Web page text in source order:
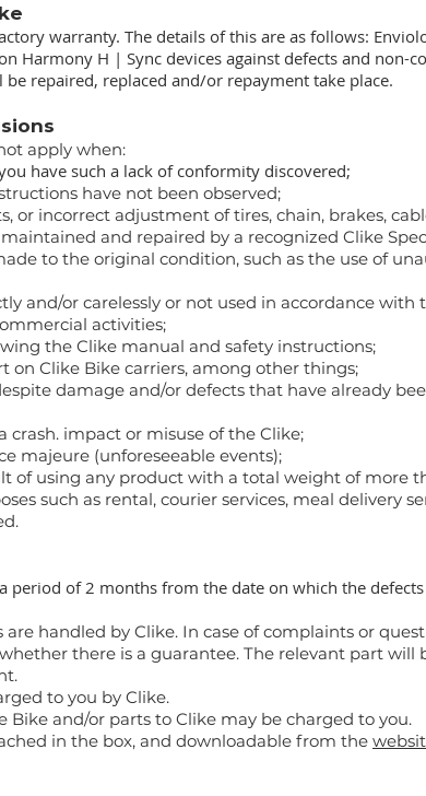
warranty. The details of this are as follows:
Harmony H | Sync devices against defects and non-
repaired, replaced and/or repayment take place.
apply when:
have such a lack of conformity discovered;
have not been observed;
or incorrect adjustment of tires, chain, brakes,
and repaired by a recognized Clike
to the original condition, such as the use of
and/or carelessly or not used in accordance
activities;
the Clike manual and safety instructions;
on Clike Bike carriers, among other things;
damage and/or defects that have already
crash. impact or misuse of the Clike;
majeure (unforeseeable events);
of using any product with a total weight of more
such as rental, courier services, meal delivery
period of 2 months from the date on which the
handled by Clike. In case of complaints or
there is a guarantee. The relevant part will
to you by Clike.
Bike and/or parts to Clike may be charged to you.
in the box, and downloadable from the